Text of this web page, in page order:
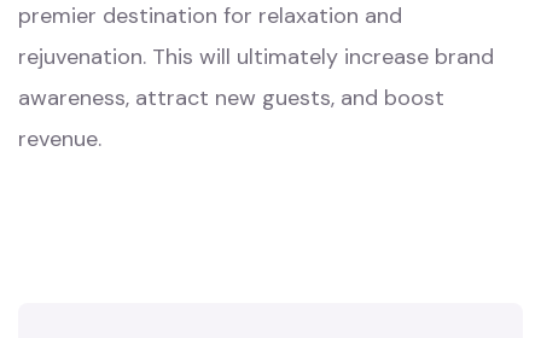
premier destination for relaxation and
rejuvenation. This will ultimately increase brand
awareness, attract new guests, and boost
revenue.